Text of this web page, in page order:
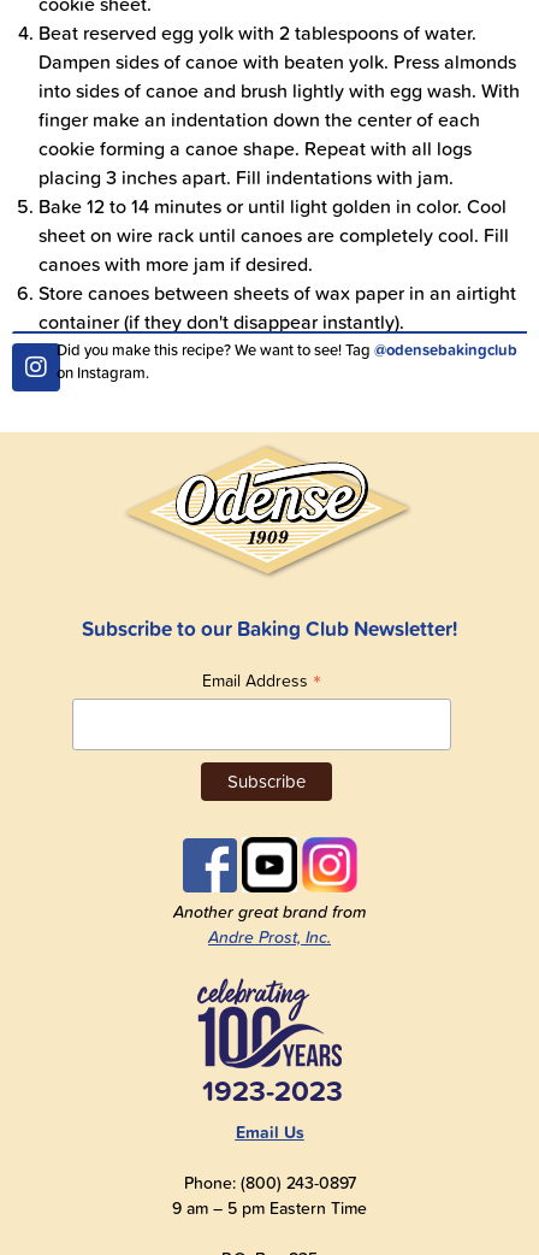
Beat reserved egg yolk with 2 tablespoons of water.
Dampen sides of canoe with beaten yolk. Press almonds
into sides of canoe and brush lightly with egg wash. With
finger make an indentation down the center of each
cookie forming a canoe shape. Repeat with all logs
placing 3 inches apart. Fill indentations with jam.
Bake 12 to 14 minutes or until light golden in color. Cool
sheet on wire rack until canoes are completely cool. Fill
canoes with more jam if desired.
Store canoes between sheets of wax paper in an airtight
container (if they don't disappear instantly).
Did you make this recipe? We want to see! Tag @odensebakingclub
on Instagram.
Subscribe to our Baking Club Newsletter!
Email Address *
Another great brand from
Andre Prost, Inc.
1923-2023
Email Us
Phone: (800) 243-0897
9 am – 5 pm Eastern Time